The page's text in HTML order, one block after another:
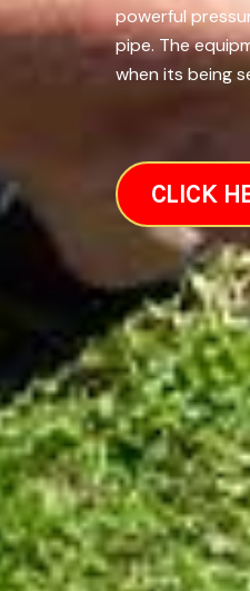
powerful
pipe. The
when its being
CLICK